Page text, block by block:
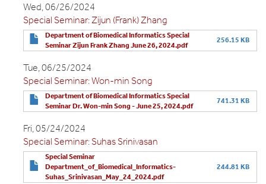
Wed, 06/26/2024
Special Seminar: Zijun (Frank) Zhang
Department of Biomedical Informatics Special
Seminar Zijun Frank Zhang June 26, 2024.pdf
256.15 KB
Tue, 06/25/2024
Special Seminar: Won-min Song
Department of Biomedical Informatics Special
Seminar Dr. Won-min Song - June 25, 2024.pdf
741.31 KB
Fri, 05/24/2024
Special Seminar: Suhas Srinivasan
Special Seminar
Department_of_Biomedical_Informatics-
Suhas_Srinivasan_May_24_2024.pdf
244.81 KB